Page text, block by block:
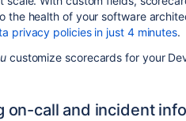
the health of your software
privacy policies in just 4 minutes.
customize scorecards for your
on-call and incident